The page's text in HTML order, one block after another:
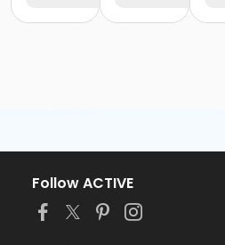
Follow ACTIVE